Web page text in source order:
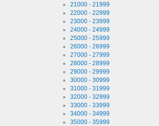
21000 - 21999
22000 - 22999
23000 - 23999
24000 - 24999
25000 - 25999
26000 - 26999
27000 - 27999
28000 - 28999
29000 - 29999
30000 - 30999
31000 - 31999
32000 - 32999
33000 - 33999
34000 - 34999
35000 - 35999